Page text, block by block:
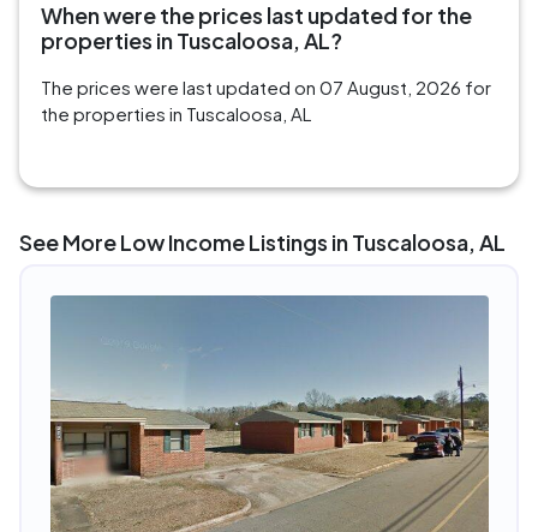
When were the prices last updated for the
properties in Tuscaloosa, AL?
The prices were last updated on 07 August, 2026 for
the properties in Tuscaloosa, AL
See More Low Income Listings in Tuscaloosa, AL